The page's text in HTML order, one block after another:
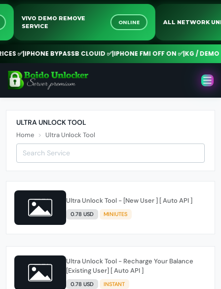
VIVO DEMO REMOVE
SERVICE
ONLINE ALL NETWORK
✅|IPHONE BYPASSB CLOUID ✅|IPHONE FMI OFF ON ✅|KG / DEMO
ULTRA UNLOCK TOOL
Home Ultra Unlock Tool
Ultra Unlock Tool - [New User ] [ Auto API ]
0.78 USD MINIUTES
Ultra Unlock Tool - Recharge Your Balance
[Existing User] [ Auto API ]
0.78 USD INSTANT